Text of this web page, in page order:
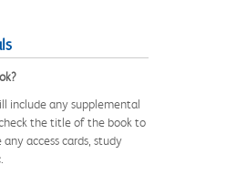
include any supplemental
the title of the book to
access cards, study